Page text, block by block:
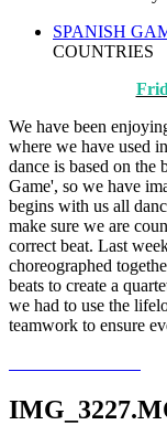
SPANISH
COUNTRIES
We have been
where we have used
dance is based on the
Game', so we have
begins with us all
make sure we are
correct beat. Last
choreographed
beats to create a
we had to use the
teamwork to ensure